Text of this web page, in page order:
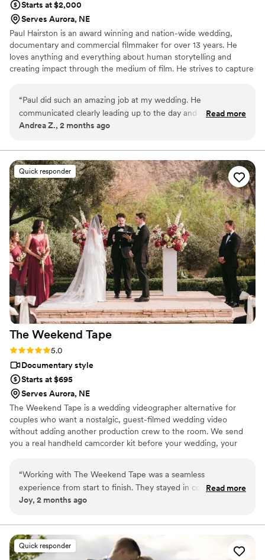
Starts at $2,000
Serves Aurora, NE
Paul Hairston is an award winning and nation-wide wedding,
documentary and commercial filmmaker for over 13 years. He
loves anything and everything about human storytelling and
creating impact through the medium of film. He strives to capture
with a production value those stories and emotions deserve, while
never getting in your way. Providing painterly and elegant
coverage with an unobtrusive but attentive presence that
“Paul did such an amazing job at my wedding. He
communicated clearly leading up to the day and handled
everything without adding any extra stress. His videos came
him perfectly! I would recommend him to everybody!”
Read more
Andrea Z., 2 months ago
Quick responder
The Weekend Tape
Rating: 5.0 (2 reviews)
5.0
Documentary style
Starts at $695
Serves Aurora, NE
The Weekend Tape is a wedding videographer alternative for
couples who want a nostalgic, guest-filmed wedding video
without adding another production crew to the room. We send
you a real handheld camcorder kit before your wedding, your
moments you may have missed. It’s part wedding camcorder
rental, part edited nostalgic wedding film — simple, personal, and
full of real memories from your people.
“Working with The Weekend Tape was a seamless
experience from start to finish. They stayed in constant
contact throughout the planning process, answering
What really impressed me was how they captured the candid
moments—the laughter, the spontaneity—that made our
day feel authentic and alive. The final videos exceeded our
Read more
Joy, 2 months ago
Quick responder